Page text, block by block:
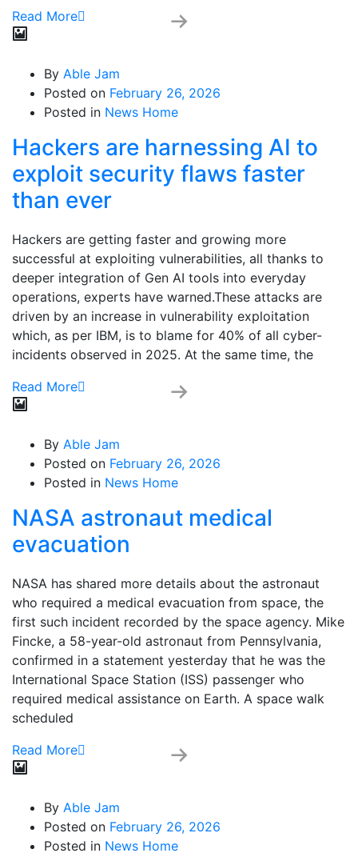
Read More
By Able Jam
Posted on February 26, 2026
Posted in News Home
Hackers are harnessing AI to
exploit security flaws faster
than ever
Hackers are getting faster and growing more
successful at exploiting vulnerabilities, all thanks to
deeper integration of Gen AI tools into everyday
operations, experts have warned.These attacks are
driven by an increase in vulnerability exploitation
which, as per IBM, is to blame for 40% of all cyber-
incidents observed in 2025. At the same time, the
Read More
By Able Jam
Posted on February 26, 2026
Posted in News Home
NASA astronaut medical
evacuation
NASA has shared more details about the astronaut
who required a medical evacuation from space, the
first such incident recorded by the space agency. Mike
Fincke, a 58-year-old astronaut from Pennsylvania,
confirmed in a statement yesterday that he was the
International Space Station (ISS) passenger who
required medical assistance on Earth. A space walk
scheduled
Read More
By Able Jam
Posted on February 26, 2026
Posted in News Home